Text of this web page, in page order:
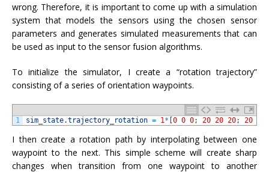
wrong. Therefore, it is important to come up with a simulation
system that models the sensors using the chosen sensor
parameters and generates simulated measurements that can
be used as input to the sensor fusion algorithms.
To initialize the simulator, I create a “rotation trajectory”
consisting of a series of orientation waypoints.
1 sim_state.trajectory_rotation = 1* [0 0 0; 20 20 20; 20
I then create a rotation path by interpolating between one
waypoint to the next. This simple scheme will create sharp
changes when transition from one waypoint to another